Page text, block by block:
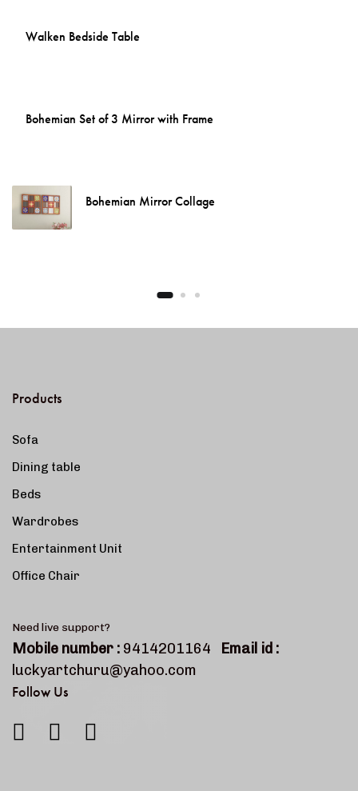
Walken Bedside Table
Bohemian Set of 3 Mirror with Frame
Bohemian Mirror Collage
Products
Sofa
Dining table
Beds
Wardrobes
Entertainment Unit
Office Chair
Need live support?
Mobile number : 9414201164 Email id :
luckyartchuru@yahoo.com
Follow Us